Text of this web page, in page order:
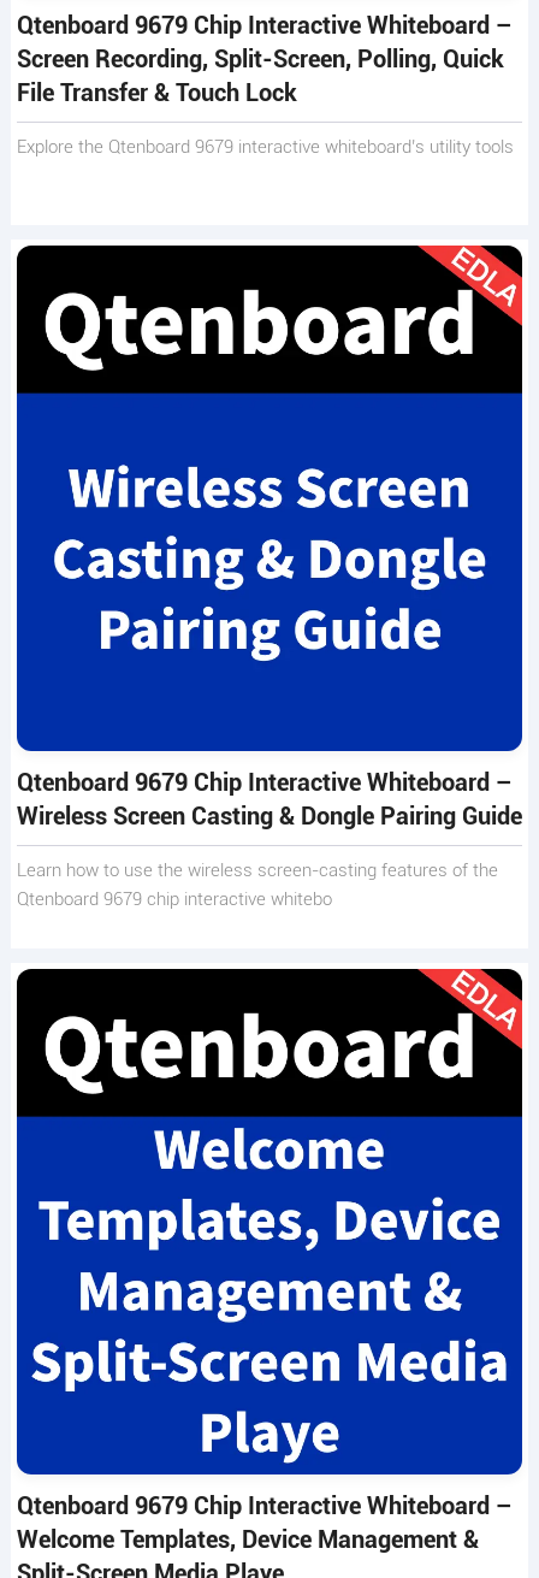
Qtenboard 9679 Chip Interactive Whiteboard –
Screen Recording, Split-Screen, Polling, Quick
File Transfer & Touch Lock
Explore the Qtenboard 9679 interactive whiteboard’s utility tools
Qtenboard 9679 Chip Interactive Whiteboard –
Wireless Screen Casting & Dongle Pairing Guide
Learn how to use the wireless screen-casting features of the
Qtenboard 9679 chip interactive whitebo
Qtenboard 9679 Chip Interactive Whiteboard –
Welcome Templates, Device Management &